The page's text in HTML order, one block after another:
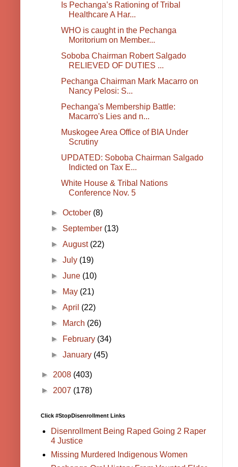
Is Pechanga’s Rationing of Tribal
Healthcare A Har...
WHO is caught in the Pechanga
Moritorium on Member...
Soboba Chairman Robert Salgado
RELIEVED OF DUTIES ...
Pechanga Chairman Mark Macarro on
Nancy Pelosi: S...
Pechanga's Membership Battle:
Macarro's Lies and n...
Muskogee Area Office of BIA Under
Scrutiny
UPDATED: Soboba Chairman Salgado
Indicted on Tax E...
White House & Tribal Nations
Conference Nov. 5
►October (8)
► September (13)
►August (22)
►July (19)
►June (10)
►
May (21)
►April (22)
►
March (26)
►
February (34)
►January (45)
► 2008 (403)
► 2007 (178)
Click #StopDisenrollment Links
Disenrollment Being Raped Going 2 Raper
4 Justice
Missing Murdered Indigenous Women